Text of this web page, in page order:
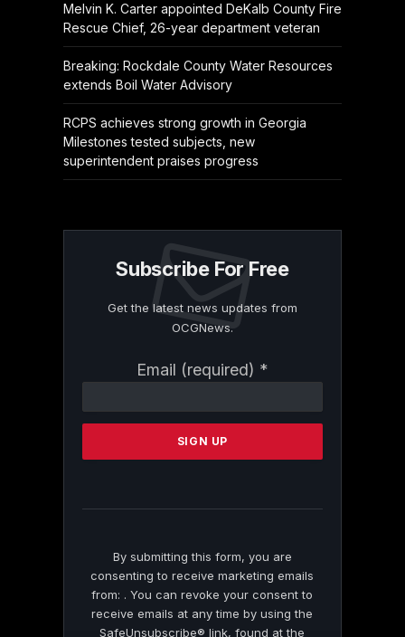
Melvin K. Carter appointed DeKalb County Fire
Rescue Chief, 26-year department veteran
Breaking: Rockdale County Water Resources
extends Boil Water Advisory
RCPS achieves strong growth in Georgia
Milestones tested subjects, new
superintendent praises progress
Subscribe For Free
Get the latest news updates from
OCGNews.
Email (required) *
Contact
Please
this
By submitting this form, you are
consenting to receive marketing emails
from: . You can revoke your consent to
receive emails at any time by using the
SafeUnsubscribe® link, found at the